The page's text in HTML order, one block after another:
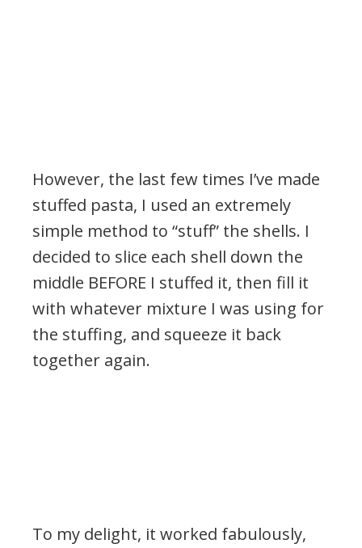
However, the last few times I’ve made
stuffed pasta, I used an extremely
simple method to “stuff” the shells. I
decided to slice each shell down the
middle BEFORE I stuffed it, then fill it
with whatever mixture I was using for
the stuffing, and squeeze it back
together again.
To my delight, it worked fabulously,